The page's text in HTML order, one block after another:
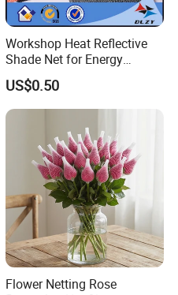
Workshop Heat Reflective
Shade Net for Energy
Efficiency
US$0.50
Flower Netting Rose